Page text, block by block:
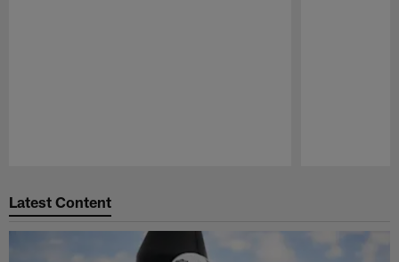
Latest Content